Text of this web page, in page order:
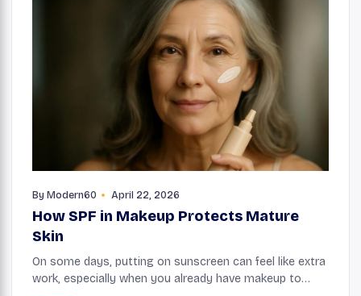
By Modern60 April 22, 2026
How SPF in Makeup Protects Mature
Skin
On some days, putting on sunscreen can feel like extra
work, especially when you already have makeup to